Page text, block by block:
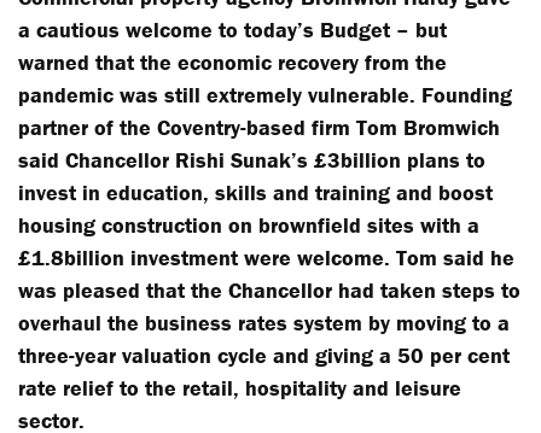
a cautious welcome to today’s Budget – but
warned that the economic recovery from the
pandemic was still extremely vulnerable. Founding
partner of the Coventry-based firm Tom Bromwich
said Chancellor Rishi Sunak’s £3billion plans to
invest in education, skills and training and boost
housing construction on brownfield sites with a
£1.8billion investment were welcome. Tom said he
was pleased that the Chancellor had taken steps to
overhaul the business rates system by moving to a
three-year valuation cycle and giving a 50 per cent
rate relief to the retail, hospitality and leisure
sector.